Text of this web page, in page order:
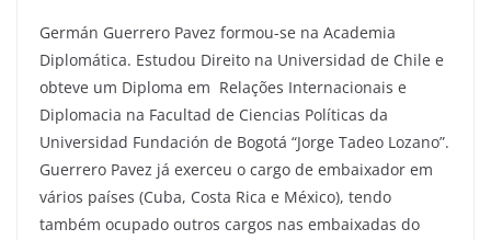
Germán Guerrero Pavez formou-se na Academia
Diplomática. Estudou Direito na Universidad de Chile e
obteve um Diploma em Relações Internacionais e
Diplomacia na Facultad de Ciencias Políticas da
Universidad Fundación de Bogotá “Jorge Tadeo Lozano”.
Guerrero Pavez já exerceu o cargo de embaixador em
vários países (Cuba, Costa Rica e México), tendo
também ocupado outros cargos nas embaixadas do